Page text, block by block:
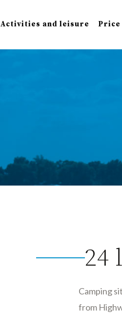
Activities and leisure Price
24
Camping
from